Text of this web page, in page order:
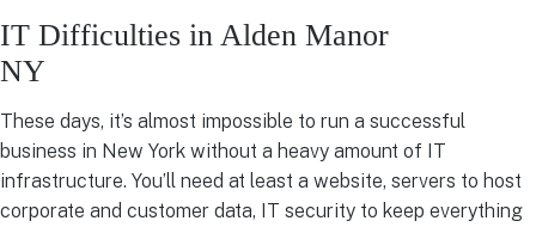
IT Difficulties in Alden Manor
NY
These days, it’s almost impossible to run a successful
business in New York without a heavy amount of IT
infrastructure. You’ll need at least a website, servers to host
corporate and customer data, IT security to keep everything